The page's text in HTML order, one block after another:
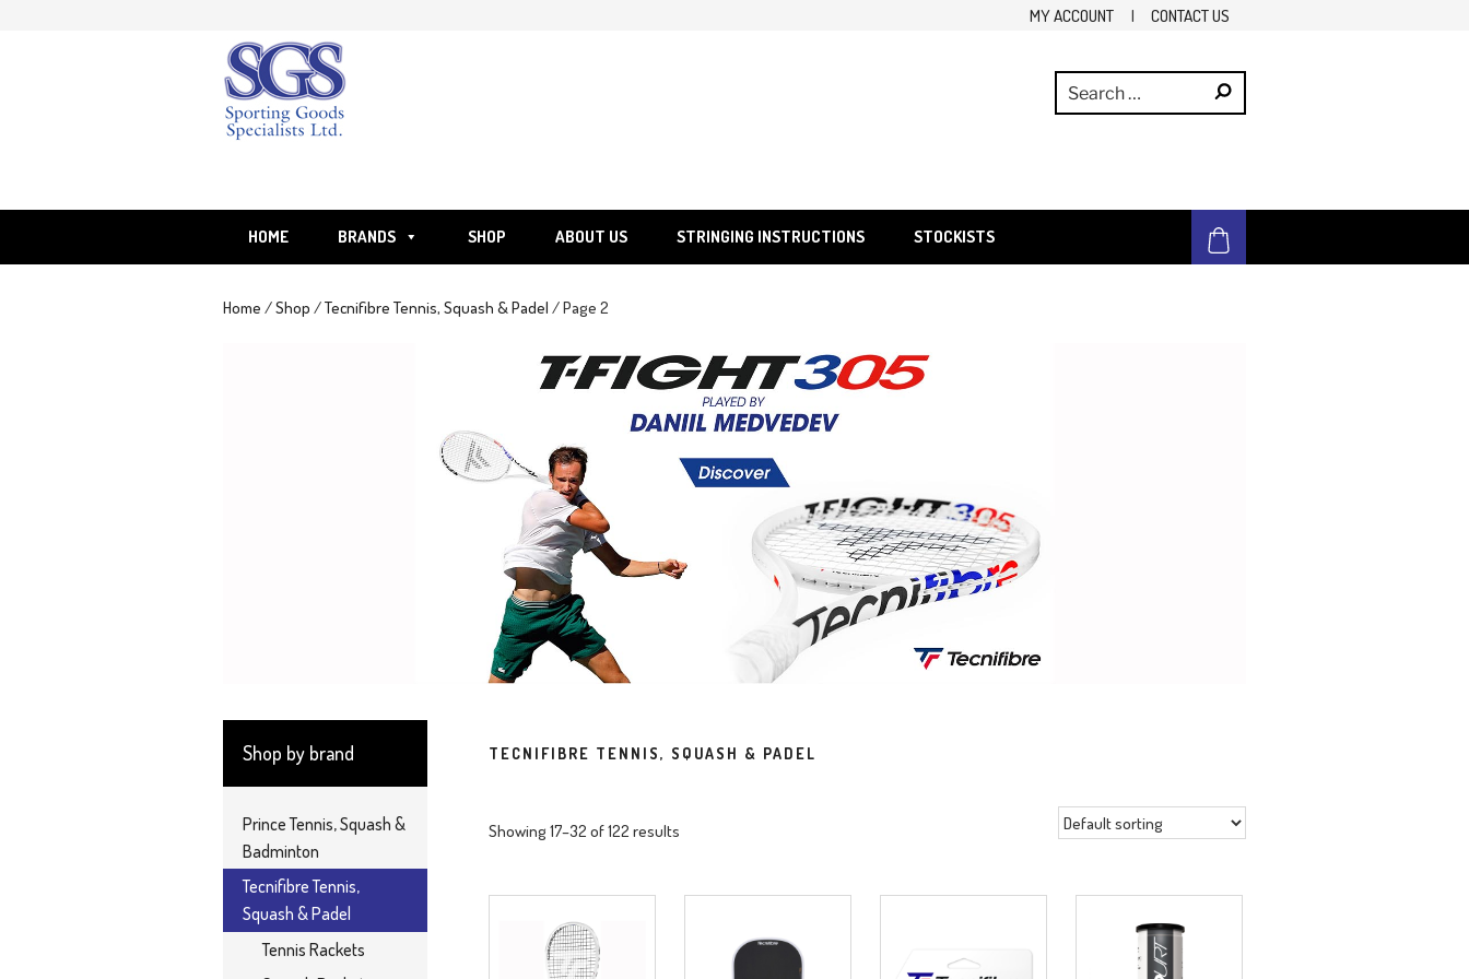
MY ACCOUNT | CONTACT US
HOME BRANDS SHOP ABOUT US STRINGING INSTRUCTIONS STOCKISTS
Home /Shop /Tecnifibre Tennis, Squash & Padel / Page 2
TECNIFIBRE TENNIS, SQUASH & PADEL
Showing 17–32 of 122 results
Shop by brand
Prince Tennis, Squash &
Badminton
Tecnifibre Tennis,
Squash & Padel
Tennis Rackets